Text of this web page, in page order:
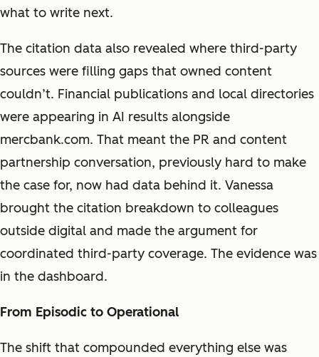
what to write next.
The citation data also revealed where third-party
sources were filling gaps that owned content
couldn’t. Financial publications and local directories
were appearing in AI results alongside
mercbank.com. That meant the PR and content
partnership conversation, previously hard to make
the case for, now had data behind it. Vanessa
brought the citation breakdown to colleagues
outside digital and made the argument for
coordinated third-party coverage. The evidence was
in the dashboard.
From Episodic to Operational
The shift that compounded everything else was